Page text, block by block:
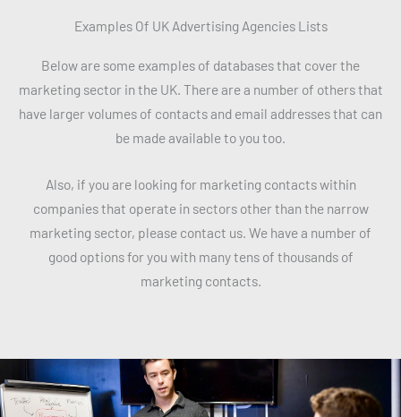
Examples Of UK Advertising Agencies Lists
Below are some examples of databases that cover the
marketing sector in the UK. There are a number of others that
have larger volumes of contacts and email addresses that can
be made available to you too.
Also, if you are looking for marketing contacts within
companies that operate in sectors other than the narrow
marketing sector, please contact us. We have a number of
good options for you with many tens of thousands of
marketing contacts.